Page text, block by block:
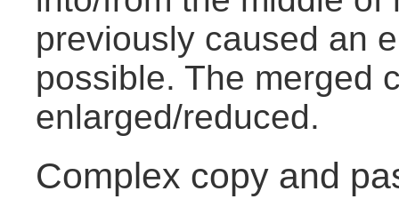
previously caused an
possible. The merged
enlarged/reduced.
Complex copy and